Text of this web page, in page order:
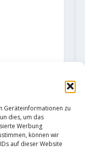
Geräteinformationen zu
dies, um das
Werbung
können wir
auf dieser Website